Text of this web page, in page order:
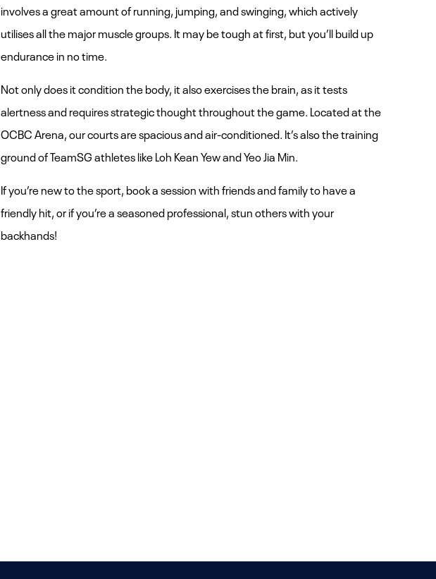
involves a great amount of running, jumping, and swinging, which actively
utilises all the major muscle groups. It may be tough at first, but you’ll build up
endurance in no time.
Not only does it condition the body, it also exercises the brain, as it tests
alertness and requires strategic thought throughout the game. Located at the
OCBC Arena, our courts are spacious and air-conditioned. It’s also the training
ground of TeamSG athletes like Loh Kean Yew and Yeo Jia Min.
If you’re new to the sport, book a session with friends and family to have a
friendly hit, or if you’re a seasoned professional, stun others with your
backhands!